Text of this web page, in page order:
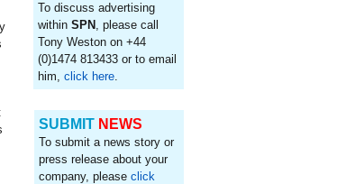
To discuss advertising
withinSPN , please call
Tony Weston on +44
(0)1474 813433 or to email
him,click here.
SUBMIT NEWS
To submit a news story or
press release about your
company, please click